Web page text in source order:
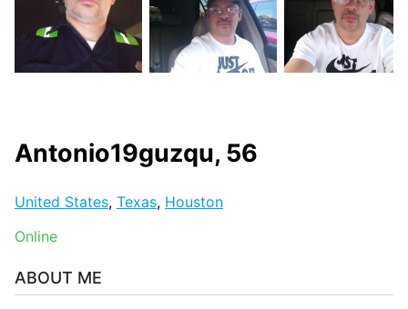
Antonio19guzqu, 56
United States, Texas, Houston
Online
ABOUT ME